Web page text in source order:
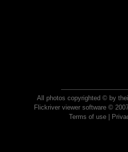
All photos copyrighted © by
Flickriver viewer software ©
Terms of use|